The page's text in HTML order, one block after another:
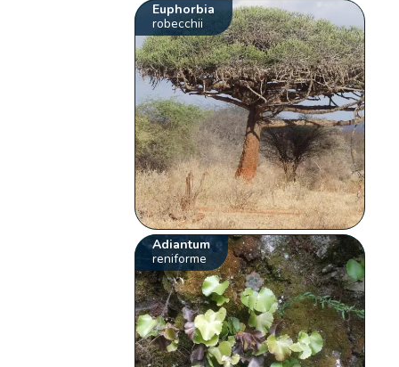
Euphorbia
robecchii
Adiantum
reniforme